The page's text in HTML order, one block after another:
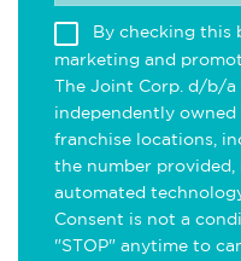
By checking this
marketing and
The Joint Corp. d/b/
independently
franchise locations,
the number
automated
Consent is not a
"STOP" anytime to